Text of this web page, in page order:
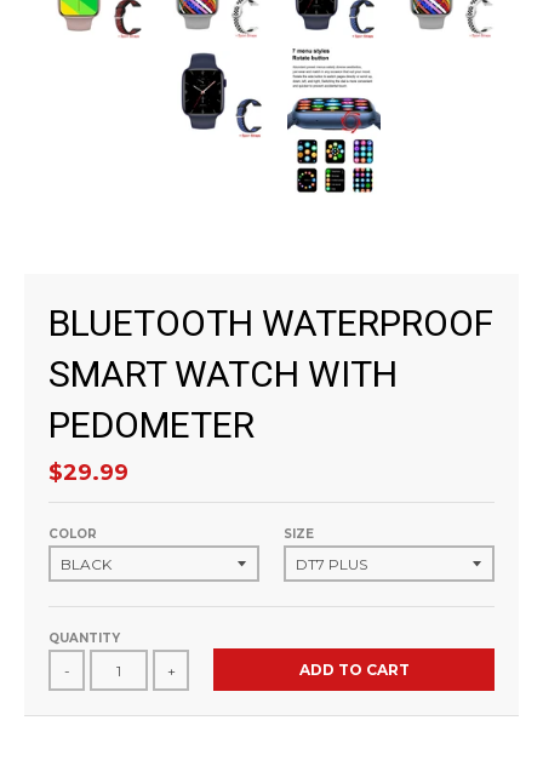
BLUETOOTH WATERPROOF
SMART WATCH WITH
PEDOMETER
$29.99
COLOR SIZE
QUANTITY
- + ADD TO CART